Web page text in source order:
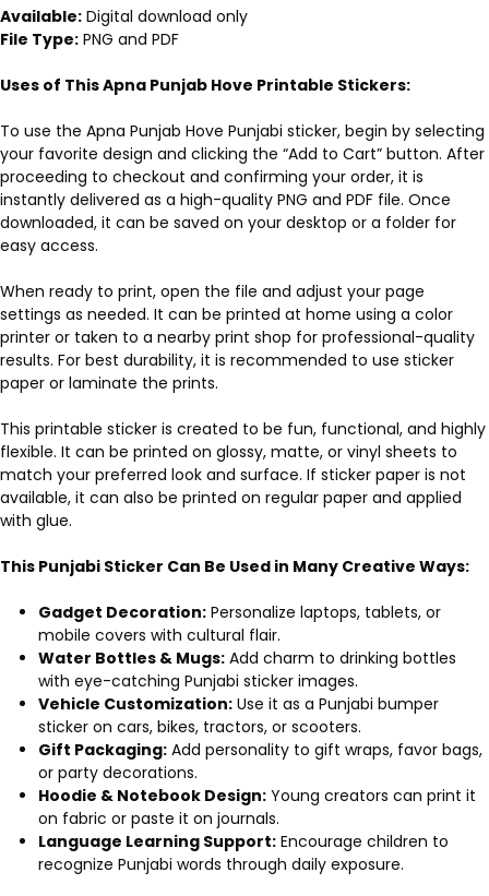
Available: Digital download only
File Type: PNG and PDF
Uses of This Apna Punjab Hove Printable Stickers:
To use the Apna Punjab Hove Punjabi sticker, begin by selecting
your favorite design and clicking the “Add to Cart” button. After
proceeding to checkout and confirming your order, it is
instantly delivered as a high-quality PNG and PDF file. Once
downloaded, it can be saved on your desktop or a folder for
easy access.
When ready to print, open the file and adjust your page
settings as needed. It can be printed at home using a color
printer or taken to a nearby print shop for professional-quality
results. For best durability, it is recommended to use sticker
paper or laminate the prints.
This printable sticker is created to be fun, functional, and highly
flexible. It can be printed on glossy, matte, or vinyl sheets to
match your preferred look and surface. If sticker paper is not
available, it can also be printed on regular paper and applied
with glue.
This Punjabi Sticker Can Be Used in Many Creative Ways:
Gadget Decoration: Personalize laptops, tablets, or
mobile covers with cultural flair.
Water Bottles & Mugs: Add charm to drinking bottles
with eye-catching Punjabi sticker images.
Vehicle Customization: Use it as a Punjabi bumper
sticker on cars, bikes, tractors, or scooters.
Gift Packaging: Add personality to gift wraps, favor bags,
or party decorations.
Hoodie & Notebook Design: Young creators can print it
on fabric or paste it on journals.
Language Learning Support: Encourage children to
recognize Punjabi words through daily exposure.